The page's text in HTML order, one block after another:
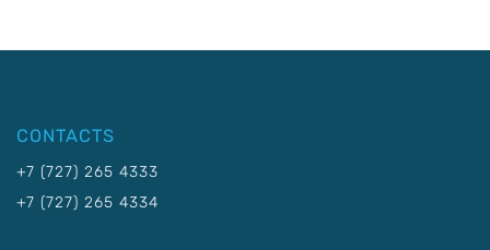
CONTACTS
+7 (727) 265 4333
+7 (727) 265 4334